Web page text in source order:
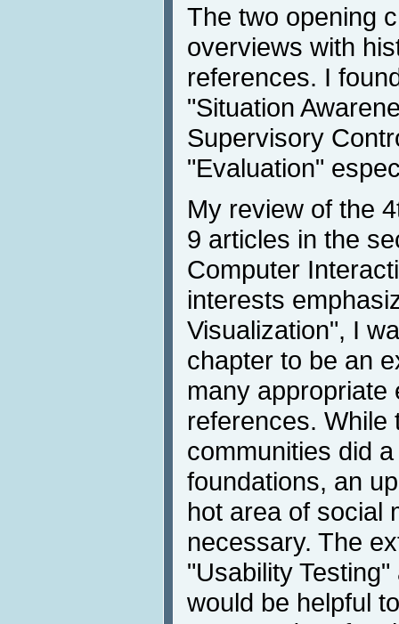
The two opening
overviews with
references. I
"Situation
Supervisory
"Evaluation"
My review of the
9 articles in the
Computer
interests
Visualization", I
chapter to be an
many appropriate
references. While
communities did
foundations, an
hot area of social
necessary. The
"Usability
would be helpful